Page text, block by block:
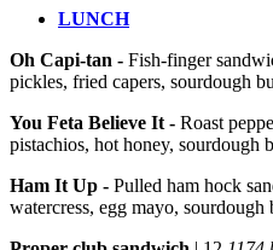
LUNCH
LUNCH
Oh Capi-tan - Fish-finger
pickles, fried capers, sourdough
You Feta Believe It - Roast
pistachios, hot honey, sourdough
Ham It Up - Pulled ham hock
watercress, egg mayo, sourdough